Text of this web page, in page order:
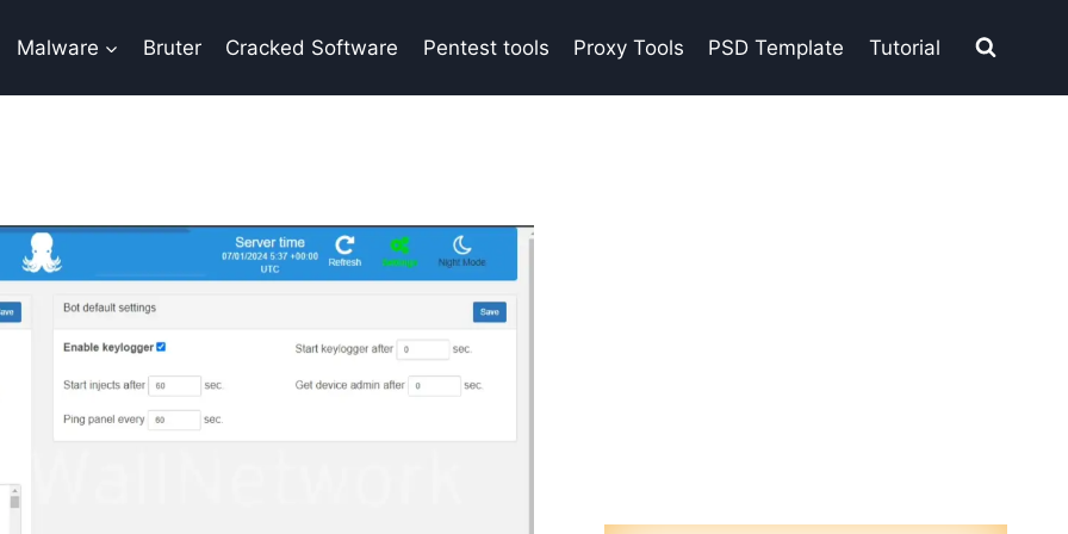
Malware Bruter Cracked Software Pentest tools Proxy Tools PSD Template Tutorial